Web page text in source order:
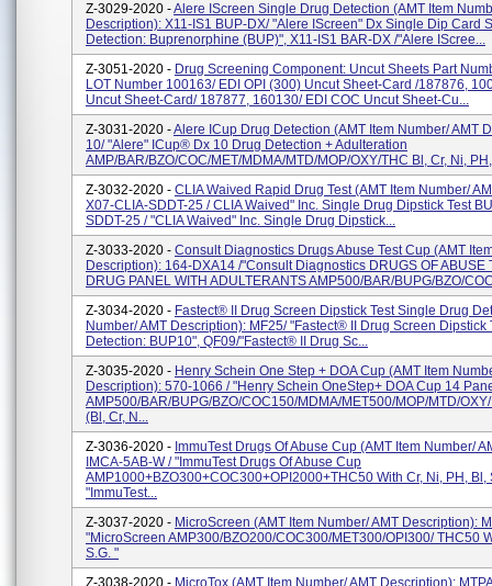
Z-3029-2020 -Alere IScreen Single Drug Detection (AMT Item
Description): X11-IS1 BUP-DX/ "Alere IScreen" Dx Single Dip Card
Detection: Buprenorphine (BUP)", X11-IS1 BAR-DX /"Alere IScree...
Z-3051-2020 - Drug Screening Component: Uncut Sheets Part
LOT Number 100163/ EDI OPI (300) Uncut Sheet-Card /187876,
Uncut Sheet-Card/ 187877, 160130/ EDI COC Uncut Sheet-Cu...
Z-3031-2020 -Alere ICup Drug Detection (AMT Item Number/ AMT
10/ "Alere" ICup® Dx 10 Drug Detection + Adulteration
AMP/BAR/BZO/COC/MET/MDMA/MTD/MOP/OXY/THC Bl, Cr, Ni,
Z-3032-2020 - CLIA Waived Rapid Drug Test (AMT Item Number/
X07-CLIA-SDDT-25 / CLIA Waived" Inc. Single Drug Dipstick Test
SDDT-25 / "CLIA Waived" Inc. Single Drug Dipstick...
Z-3033-2020 - Consult Diagnostics Drugs Abuse Test Cup (AMT
Description): 164-DXA14 /"Consult Diagnostics DRUGS OF ABUSE
DRUG PANEL WITH ADULTERANTS AMP500/BAR/BUPG/BZO/
Z-3034-2020 - Fastect® II Drug Screen Dipstick Test Single Drug
Number/ AMT Description): MF25/ "Fastect® II Drug Screen Dipstick
Detection: BUP10", QF09/"Fastect® II Drug Sc...
Z-3035-2020 - Henry Schein One Step + DOA Cup (AMT Item
Description): 570-1066 / "Henry Schein OneStep+ DOA Cup 14
AMP500/BAR/BUPG/BZO/COC150/MDMA/MET500/MOP/MTD/
(Bl, Cr, N...
Z-3036-2020 - ImmuTest Drugs Of Abuse Cup (AMT Item Number/
IMCA-5AB-W / "ImmuTest Drugs Of Abuse Cup
AMP1000+BZO300+COC300+OPI2000+THC50 With Cr, Ni, PH, Bl,
"ImmuTest...
Z-3037-2020 - MicroScreen (AMT Item Number/ AMT Description):
"MicroScreen AMP300/BZO200/COC300/MET300/OPI300/ THC50
S.G. "
Z-3038-2020 - MicroTox (AMT Item Number/ AMT Description):